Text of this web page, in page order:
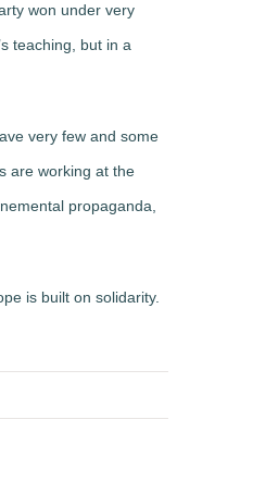
won under very
teaching, but in a
very few and some
are working at the
propaganda,
is built on solidarity.